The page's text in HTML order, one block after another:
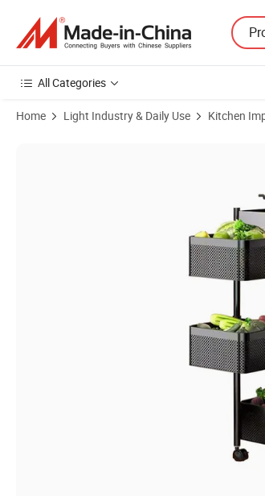
All Categories
Home Light Industry & Daily Use Kitchen